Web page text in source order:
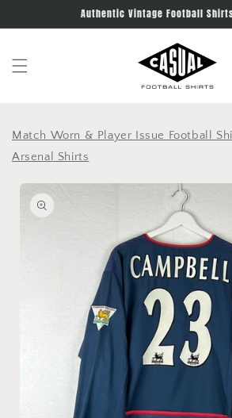
Authentic Vintage Football
Match Worn & Player Issue Football
Arsenal Shirts
Skip to
product
information